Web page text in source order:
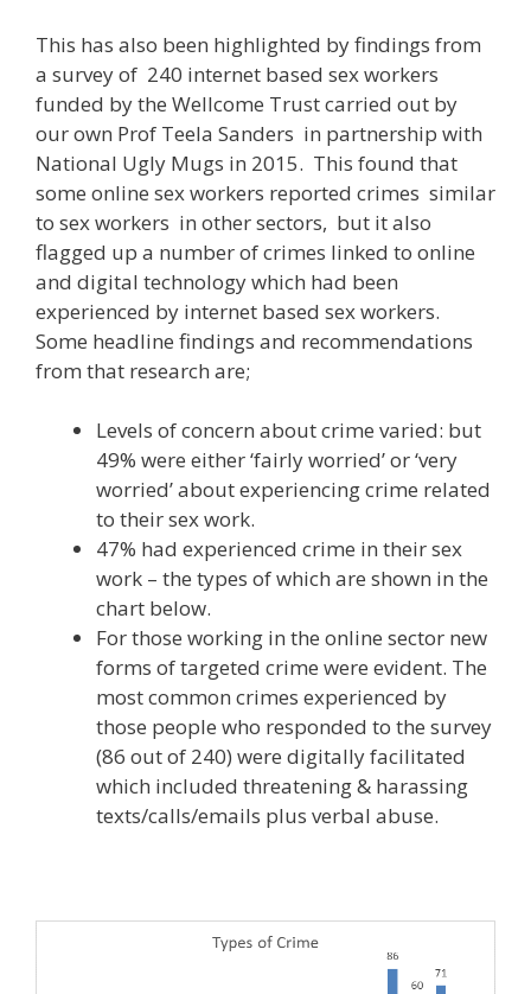
This has also been highlighted by findings from
a survey of 240 internet based sex workers
funded by the Wellcome Trust carried out by
our own Prof Teela Sanders in partnership with
National Ugly Mugs in 2015. This found that
some online sex workers reported crimes similar
to sex workers in other sectors, but it also
flagged up a number of crimes linked to online
and digital technology which had been
experienced by internet based sex workers.
Some headline findings and recommendations
from that research are;
Levels of concern about crime varied: but
49% were either ‘fairly worried’ or ‘very
worried’ about experiencing crime related
to their sex work.
47% had experienced crime in their sex
work – the types of which are shown in the
chart below.
For those working in the online sector new
forms of targeted crime were evident. The
most common crimes experienced by
those people who responded to the survey
(86 out of 240) were digitally facilitated
which included threatening & harassing
texts/calls/emails plus verbal abuse.